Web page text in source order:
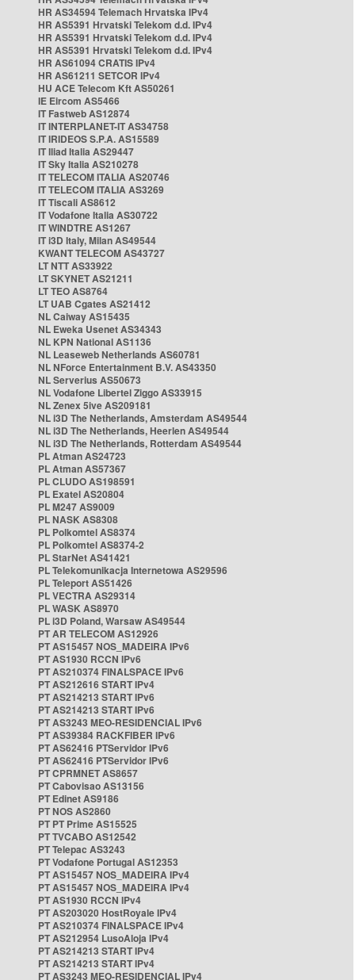
HR AS34594 Telemach Hrvatska IPv4
HR AS5391 Hrvatski Telekom d.d. IPv4
HR AS5391 Hrvatski Telekom d.d. IPv4
HR AS5391 Hrvatski Telekom d.d. IPv4
HR AS61094 CRATIS IPv4
HR AS61211 SETCOR IPv4
HU ACE Telecom Kft AS50261
IE Eircom AS5466
IT Fastweb AS12874
IT INTERPLANET-IT AS34758
IT IRIDEOS S.P.A. AS15589
IT Iliad Italia AS29447
IT Sky Italia AS210278
IT TELECOM ITALIA AS20746
IT TELECOM ITALIA AS3269
IT Tiscali AS8612
IT Vodafone Italia AS30722
IT WINDTRE AS1267
IT i3D Italy, Milan AS49544
KWANT TELECOM AS43727
LT NTT AS33922
LT SKYNET AS21211
LT TEO AS8764
LT UAB Cgates AS21412
NL Caiway AS15435
NL Eweka Usenet AS34343
NL KPN National AS1136
NL Leaseweb Netherlands AS60781
NL NForce Entertainment B.V. AS43350
NL Serverius AS50673
NL Vodafone Libertel Ziggo AS33915
NL Zenex 5ive AS209181
NL i3D The Netherlands, Amsterdam AS49544
NL i3D The Netherlands, Heerlen AS49544
NL i3D The Netherlands, Rotterdam AS49544
PL Atman AS24723
PL Atman AS57367
PL CLUDO AS198591
PL Exatel AS20804
PL M247 AS9009
PL NASK AS8308
PL Polkomtel AS8374
PL Polkomtel AS8374-2
PL StarNet AS41421
PL Telekomunikacja Internetowa AS29596
PL Teleport AS51426
PL VECTRA AS29314
PL WASK AS8970
PL i3D Poland, Warsaw AS49544
PT AR TELECOM AS12926
PT AS15457 NOS_MADEIRA IPv6
PT AS1930 RCCN IPv6
PT AS210374 FINALSPACE IPv6
PT AS212616 START IPv4
PT AS214213 START IPv6
PT AS214213 START IPv6
PT AS3243 MEO-RESIDENCIAL IPv6
PT AS39384 RACKFIBER IPv6
PT AS62416 PTServidor IPv6
PT AS62416 PTServidor IPv6
PT CPRMNET AS8657
PT Cabovisao AS13156
PT Edinet AS9186
PT NOS AS2860
PT PT Prime AS15525
PT TVCABO AS12542
PT Telepac AS3243
PT Vodafone Portugal AS12353
PT AS15457 NOS_MADEIRA IPv4
PT AS15457 NOS_MADEIRA IPv4
PT AS1930 RCCN IPv4
PT AS203020 HostRoyale IPv4
PT AS210374 FINALSPACE IPv4
PT AS212954 LusoAloja IPv4
PT AS214213 START IPv4
PT AS214213 START IPv4
PT AS3243 MEO-RESIDENCIAL IPv4